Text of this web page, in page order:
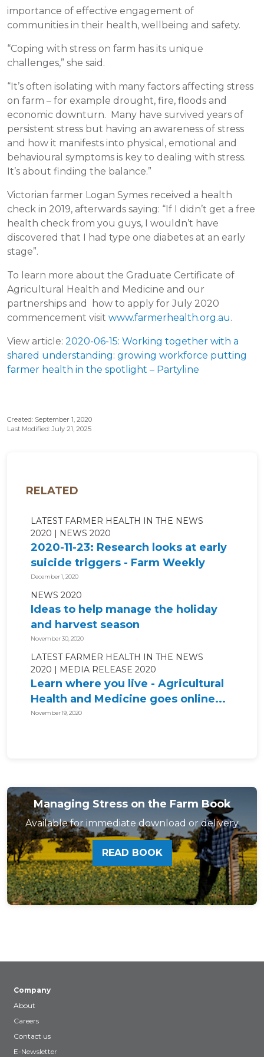
importance of effective engagement of
communities in their health, wellbeing and safety.
“Coping with stress on farm has its unique
challenges,” she said.
“It’s often isolating with many factors affecting stress
on farm – for example drought, fire, floods and
economic downturn. Many have survived years of
persistent stress but having an awareness of stress
and how it manifests into physical, emotional and
behavioural symptoms is key to dealing with stress.
It’s about finding the balance.”
Victorian farmer Logan Symes received a health
check in 2019, afterwards saying: “If I didn’t get a free
health check from you guys, I wouldn’t have
discovered that I had type one diabetes at an early
stage”.
To learn more about the Graduate Certificate of
Agricultural Health and Medicine and our
partnerships and how to apply for July 2020
commencement visit www.farmerhealth.org.au.
View article: 2020-06-15: Working together with a
shared understanding: growing workforce putting
farmer health in the spotlight – Partyline
Created: September 1, 2020
Last Modified: July 21, 2025
RELATED
LATEST FARMER HEALTH IN THE NEWS
2020
NEWS 2020
2020-11-23: Research looks at early
suicide triggers - Farm Weekly
December 1, 2020
NEWS 2020
Ideas to help manage the holiday
and harvest season
November 30, 2020
LATEST FARMER HEALTH IN THE NEWS
2020
MEDIA RELEASE 2020
Learn where you live - Agricultural
Health and Medicine goes online...
November 19, 2020
Managing Stress on the Farm Book
Available for immediate download or delivery
READ BOOK
Company
About
Careers
Contact us
E-Newsletter